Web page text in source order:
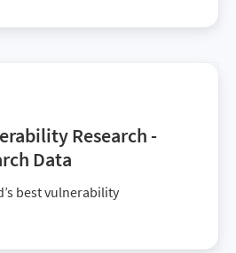
Research -
Data
best vulnerability